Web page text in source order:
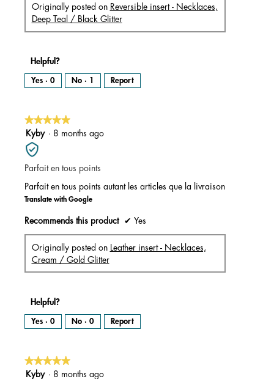
Originally posted on Reversible insert - Necklaces,
Deep Teal / Black Glitter
Helpful?
Yes · 0 No · 1 Report
★★★★★
★★★★★
5
out
of
5
stars.
Kyby · 8 months ago
Parfait en tous points
Parfait en tous points autant les articles que la livraison
Translate with Google
Recommends this product ✔ Yes
Originally posted on
Leather insert - Necklaces,
Cream / Gold Glitter
Helpful?
Yes · 0 No · 0 Report
★★★★★
★★★★★
5Kyby · 8 months ago